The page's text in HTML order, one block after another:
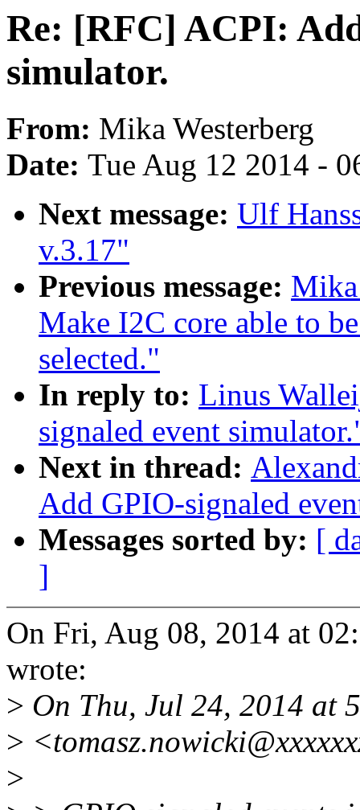
Re: [RFC] ACPI:
simulator.
From: Mika Westerberg
Date: Tue Aug 12 2014 -
Next message: Ulf
v.3.17"
Previous message:
Make I2C core able to
selected."
In reply to: Linus
signaled event
Next in thread:
Add GPIO-signaled
Messages sorted by: [
]
On Fri, Aug 08, 2014 at
wrote:
> On Thu, Jul 24, 2014 at
>
>